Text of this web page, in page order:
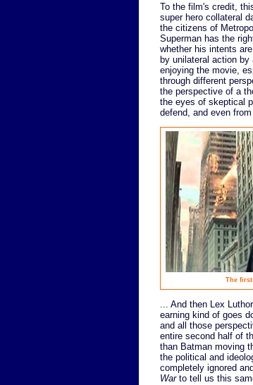
To the film's credit,
super hero collateral
the citizens of
Superman has the
whether his intents
by unilateral action by
enjoying the movie,
through different
the perspective of a
the eyes of skeptical
defend, and even
The
... And then Lex
earning kind of goes
and all those
entire second half of
than Batman moving
the political and
completely ignored
Warto tell us this